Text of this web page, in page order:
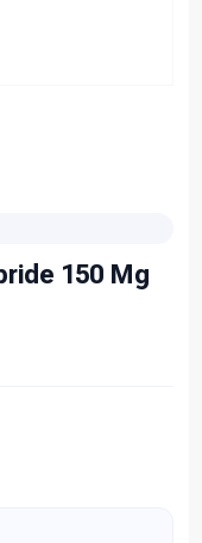
150 Mg